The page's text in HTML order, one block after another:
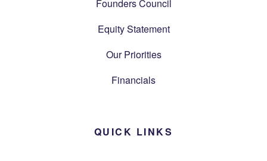
Founders Council
Equity Statement
Our Priorities
Financials
QUICK LINKS